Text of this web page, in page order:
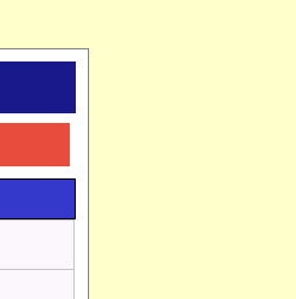
on 7777044970.